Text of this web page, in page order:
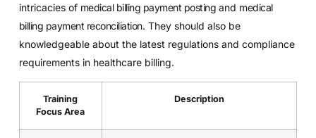
intricacies of medical billing payment posting and medical
billing payment reconciliation. They should also be
knowledgeable about the latest regulations and compliance
requirements in healthcare billing.
Training
Focus Area
Description